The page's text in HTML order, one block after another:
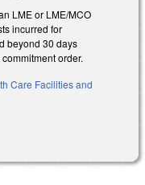
LME or LME/MCO
incurred for
beyond 30 days
order.
Care Facilities and